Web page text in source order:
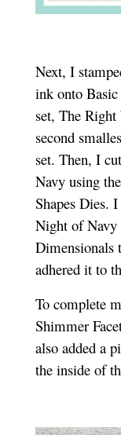
Next, I
ink onto
set, The
second
set. Then, I
Navy using
Shapes Dies.
Night of Navy
Dimensionals
adhered it to
To complete
Shimmer
also added a
the inside of